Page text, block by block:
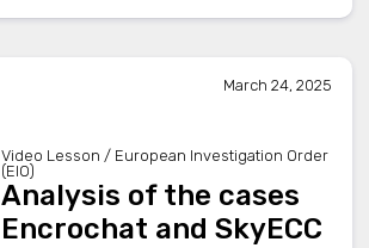
March 24, 2025
Video Lesson / European Investigation Order
(EIO)
Analysis of the cases
Encrochat and SkyECC